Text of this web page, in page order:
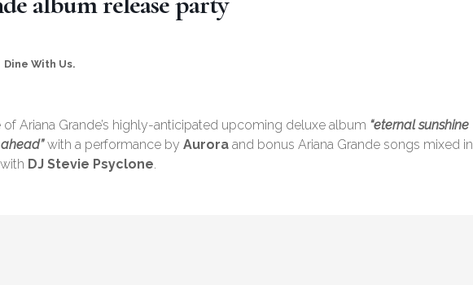
Dine With Us.
of Ariana Grande’s highly-anticipated upcoming deluxe album “eternal sunshine
with a performance by Aurora and bonus Ariana Grande songs mixed in
DJ Stevie Psyclone.